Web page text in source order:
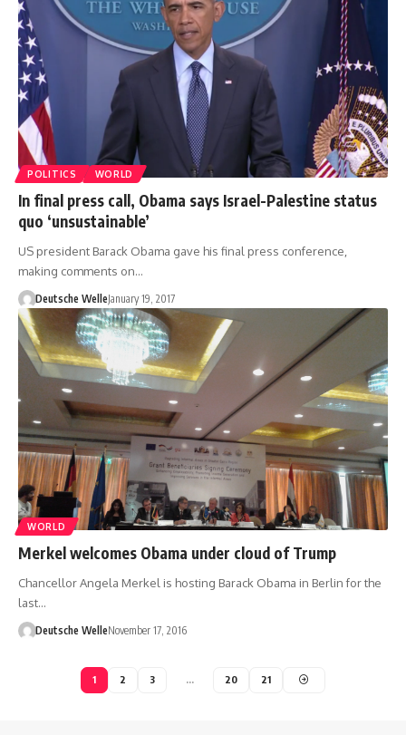
POLITICS WORLD
In final press call, Obama says Israel-Palestine status
quo ‘unsustainable’
US president Barack Obama gave his final press conference,
making comments on…
Deutsche WelleJanuary 19, 2017
WORLD
Merkel welcomes Obama under cloud of Trump
Chancellor Angela Merkel is hosting Barack Obama in Berlin for the
last…
Deutsche WelleNovember 17, 2016
1 2 3 … 20 21